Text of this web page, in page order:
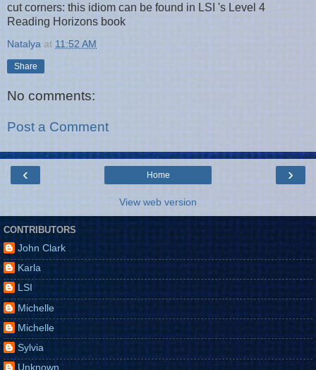
cut corners: this idiom can be found in LSI 's Level 4
Reading Horizons book
Natalya at 11:52 AM
Share
No comments:
Post a Comment
‹ ›
Home
View web version
CONTRIBUTORS
John Clark
Karla
LSI
Michelle
Michelle
Sylvia
Unknown